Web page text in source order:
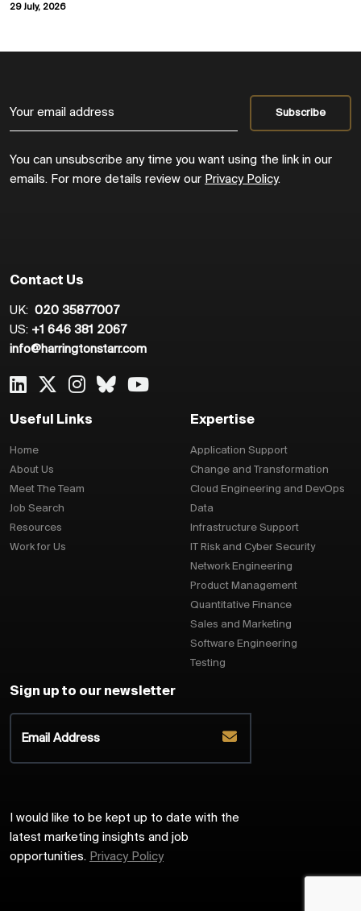
29 July, 2026
You can unsubscribe any time you want using the link in our
emails. For more details review our Privacy Policy.
Contact Us
UK: 020 35877007
US: +1 646 381 2067
info@harringtonstarr.com
Useful Links
Home
About Us
Meet The Team
Job Search
Resources
Work for Us
Expertise
Application Support
Change and Transformation
Cloud Engineering and DevOps
Data
Infrastructure Support
IT Risk and Cyber Security
Network Engineering
Product Management
Quantitative Finance
Sales and Marketing
Software Engineering
Testing
Sign up to our newsletter
I would like to be kept up to date with the
latest marketing insights and job
opportunities. Privacy Policy